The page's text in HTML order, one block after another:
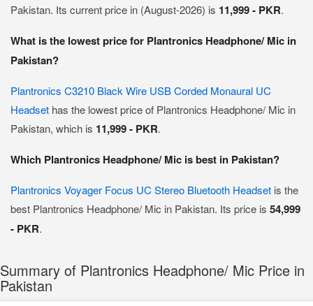
Pakistan. Its current price in (August-2026) is 11,999 - PKR.
What is the lowest price for Plantronics Headphone/ Mic in
Pakistan?
Plantronics C3210 Black Wire USB Corded Monaural UC
Headset has the lowest price of Plantronics Headphone/ Mic in
Pakistan, which is 11,999 - PKR.
Which Plantronics Headphone/ Mic is best in Pakistan?
Plantronics Voyager Focus UC Stereo Bluetooth Headset is the
best Plantronics Headphone/ Mic in Pakistan. Its price is 54,999
- PKR.
Summary of Plantronics Headphone/ Mic Price in
Pakistan